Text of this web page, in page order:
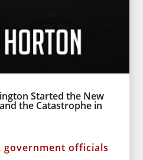
Started the New
the Catastrophe in
government officials